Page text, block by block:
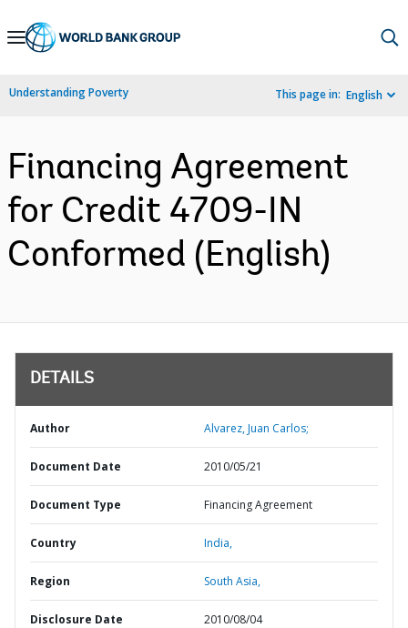
Skip
Navigation
Understanding Poverty This page in: English
Financing Agreement
for Credit 4709-IN
Conformed (English)
DETAILS
Author Alvarez, Juan Carlos;
Document Date 2010/05/21
Document Type Financing Agreement
Country India,
Region South Asia,
Disclosure Date 2010/08/04